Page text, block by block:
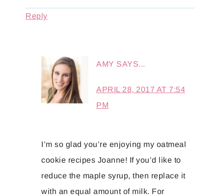
Reply
AMY SAYS...
APRIL 28, 2017 AT 7:54
PM
I’m so glad you’re enjoying my oatmeal
cookie recipes Joanne! If you’d like to
reduce the maple syrup, then replace it
with an equal amount of milk. For